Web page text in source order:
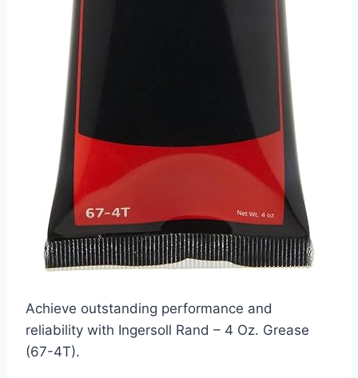
Achieve outstanding performance and
reliability with Ingersoll Rand – 4 Oz. Grease
(67-4T).